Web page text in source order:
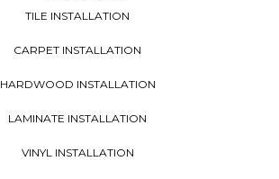
TILE INSTALLATION
CARPET INSTALLATION
HARDWOOD INSTALLATION
LAMINATE INSTALLATION
VINYL INSTALLATION